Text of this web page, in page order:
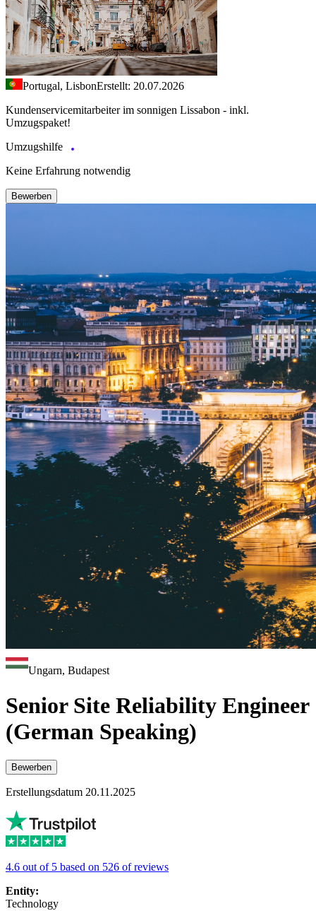
Portugal, LisbonErstellt: 20.07.2026
Kundenservicemitarbeiter im sonnigen Lissabon - inkl.
Umzugspaket!
Umzugshilfe
Keine Erfahrung notwendig
Bewerben
Ungarn, Budapest
Senior Site Reliability Engineer
(German Speaking)
Bewerben
Erstellungsdatum 20.11.2025
4.6 out of 5 based on 526 of reviews
Entity:
Technology